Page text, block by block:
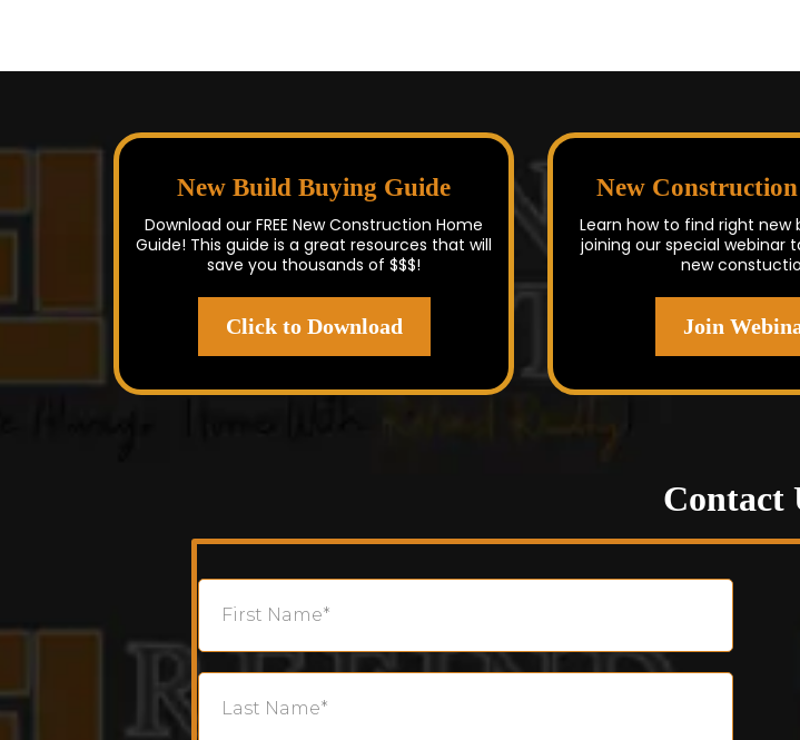
New Build Buying Guide
Download our FREE New Construction Home
Guide! This guide is a great resources that will
save you thousands of $$$!
Click to Download
New
Learn how to find right new
joining our special webinar
new
Join
Contact